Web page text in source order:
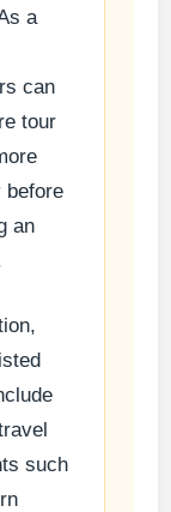
a
can
tour
before
an
such